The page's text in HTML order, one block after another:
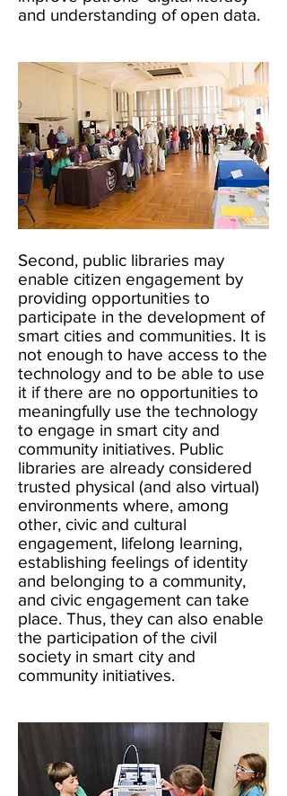
and understanding of open data.
Second, public libraries may
enable citizen engagement by
providing opportunities to
participate in the development of
smart cities and communities. It is
not enough to have access to the
technology and to be able to use
it if there are no opportunities to
meaningfully use the technology
to engage in smart city and
community initiatives. Public
libraries are already considered
trusted physical (and also virtual)
environments where, among
other, civic and cultural
engagement, lifelong learning,
establishing feelings of identity
and belonging to a community,
and civic engagement can take
place. Thus, they can also enable
the participation of the civil
society in smart city and
community initiatives.